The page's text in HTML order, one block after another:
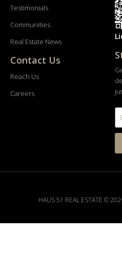
Testimonials
Communities
Real Estate News
Contact Us
Reach Us
Careers
HAUS 51 REAL ESTATE ©